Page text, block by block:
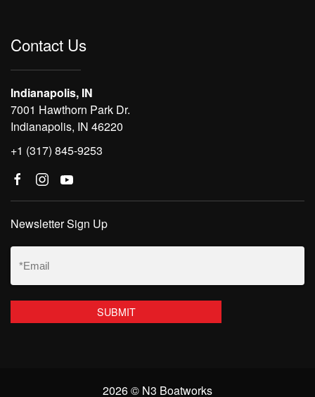
Contact Us
Indianapolis, IN
7001 Hawthorn Park Dr.
Indianapolis, IN 46220
+1 (317) 845-9253
Newsletter Sign Up
Email
(Required)
2026 © N3 Boatworks